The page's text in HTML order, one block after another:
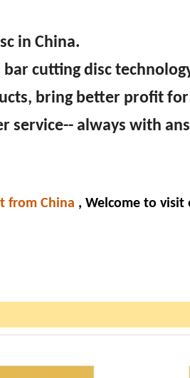
in China.
cutting disc
bring better profit
service-- always with
from China , Welcome to visit